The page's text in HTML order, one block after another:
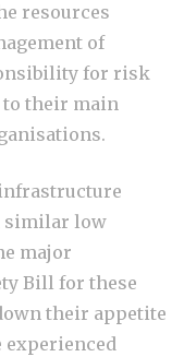
resources
of
for risk
to their main
similar low
major
Bill for these
their appetite
experienced